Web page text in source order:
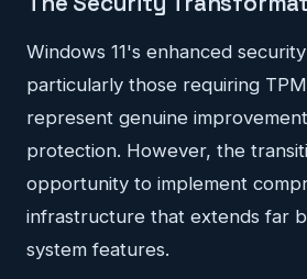
Windows 11's enhanced
particularly those requiring
represent genuine
protection. However, the
opportunity to implement
infrastructure that extends far
system features.